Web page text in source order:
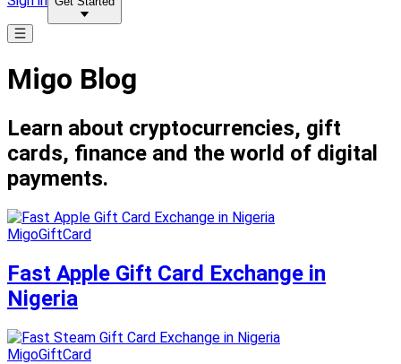
Migo Blog
Learn about cryptocurrencies, gift
cards, finance and the world of digital
payments.
MigoGiftCard
Fast Apple Gift Card Exchange in
Nigeria
MigoGiftCard